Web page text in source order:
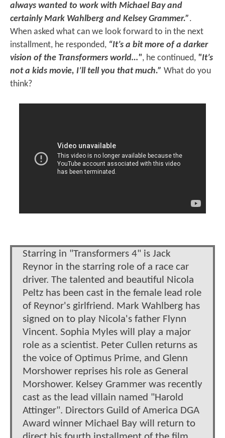
always wanted to work with Michael Bay and
certainly Mark Wahlberg and Kelsey Grammer.”.
When asked what can we look forward to in the next
installment, he responded, “It’s a bit more of a darker
vision of the Transformers world…", he continued, "It’s
not a kids movie, I’ll tell you that much.” What do you
think?
Starring in "Transformers 4" is Jack
Reynor in the starring role of a race car
driver. The talented and beautiful Nicola
Peltz has been cast in the female lead role
of Reynor's girlfriend. Mark Wahlberg has
signed on to play Nicola's father Flynn
Vincent. Sophia Myles will play a major
role as a scientist. Peter Cullen returns as
the voice of Optimus Prime, and Glenn
Morshower reprises his role as General
Morshower. Kelsey Grammer was recently
cast as the lead villain named "Harold
Attinger". Directors Guild of America DGA
Award winner Michael Bay will return to